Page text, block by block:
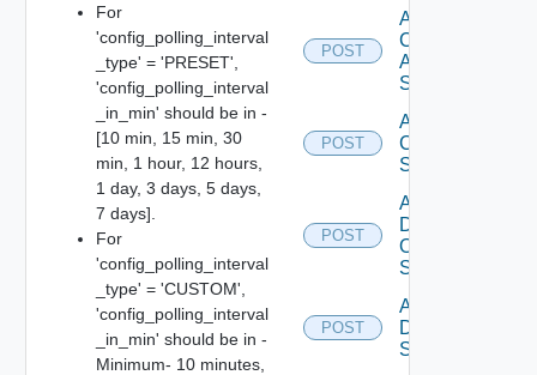
For
'config_polling_interval
_type' = 'PRESET',
'config_polling_interval
_in_min' should be in -
[10 min, 15 min, 30
min, 1 hour, 12 hours,
1 day, 3 days, 5 days,
7 days].
For
'config_polling_interval
_type' = 'CUSTOM',
'config_polling_interval
_in_min' should be in -
Minimum- 10 minutes,
POST
Add
Cisco
ASRXR
Switch
POST
Add
Cisco
Switch
POST
Add
Dell
Os10
Switch
POST
Add
Dell
Switch